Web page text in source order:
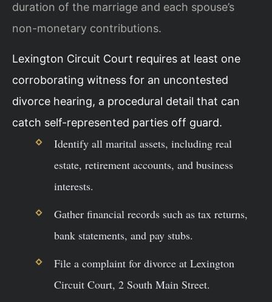
duration of the marriage and each spouse’s
non-monetary contributions.
Lexington Circuit Court requires at least one
corroborating witness for an uncontested
divorce hearing, a procedural detail that can
catch self-represented parties off guard.
Identify all marital assets, including real
estate, retirement accounts, and business
interests.
Gather financial records such as tax returns,
bank statements, and pay stubs.
File a complaint for divorce at Lexington
Circuit Court, 2 South Main Street.